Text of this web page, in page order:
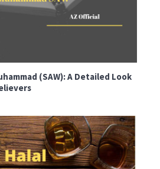
(SAW): A Detailed Look